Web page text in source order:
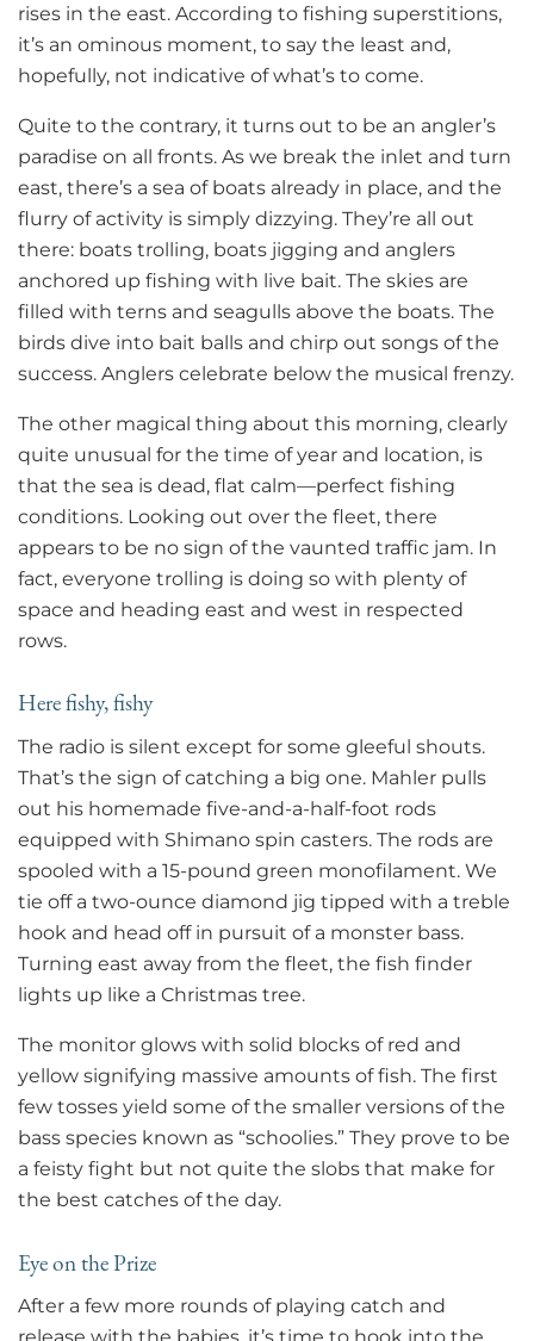
rises in the east. According to fishing superstitions,
it’s an ominous moment, to say the least and,
hopefully, not indicative of what’s to come.
Quite to the contrary, it turns out to be an angler’s
paradise on all fronts. As we break the inlet and turn
east, there’s a sea of boats already in place, and the
flurry of activity is simply dizzying. They’re all out
there: boats trolling, boats jigging and anglers
anchored up fishing with live bait. The skies are
filled with terns and seagulls above the boats. The
birds dive into bait balls and chirp out songs of the
success. Anglers celebrate below the musical frenzy.
The other magical thing about this morning, clearly
quite unusual for the time of year and location, is
that the sea is dead, flat calm—perfect fishing
conditions. Looking out over the fleet, there
appears to be no sign of the vaunted traffic jam. In
fact, everyone trolling is doing so with plenty of
space and heading east and west in respected
rows.
Here fishy, fishy
The radio is silent except for some gleeful shouts.
That’s the sign of catching a big one. Mahler pulls
out his homemade five-and-a-half-foot rods
equipped with Shimano spin casters. The rods are
spooled with a 15-pound green monofilament. We
tie off a two-ounce diamond jig tipped with a treble
hook and head off in pursuit of a monster bass.
Turning east away from the fleet, the fish finder
lights up like a Christmas tree.
The monitor glows with solid blocks of red and
yellow signifying massive amounts of fish. The first
few tosses yield some of the smaller versions of the
bass species known as “schoolies.” They prove to be
a feisty fight but not quite the slobs that make for
the best catches of the day.
Eye on the Prize
After a few more rounds of playing catch and